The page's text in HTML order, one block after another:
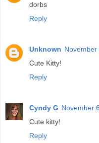
dorbs
Reply
Unknown November
Cute Kitty!
Reply
Cyndy G November
Cute kitty!
Reply